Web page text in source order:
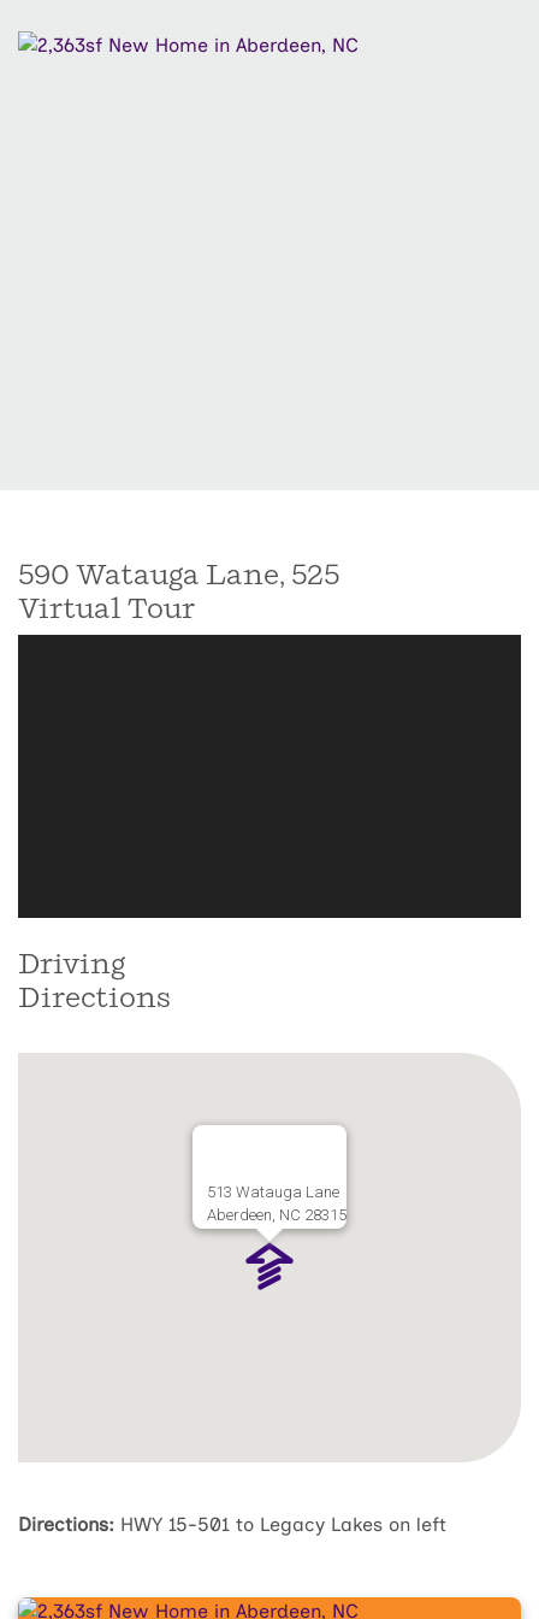
590 Watauga Lane, 525
Virtual Tour
Driving
Directions
513 Watauga Lane
Aberdeen, NC 28315
Directions: HWY 15-501 to Legacy Lakes on left